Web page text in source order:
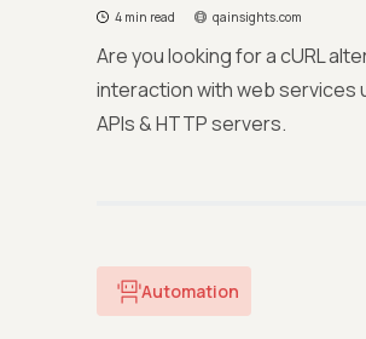
4 min read qainsights.com
Are you looking for a cURL
interaction with web services
APIs & HTTP servers.
Automation